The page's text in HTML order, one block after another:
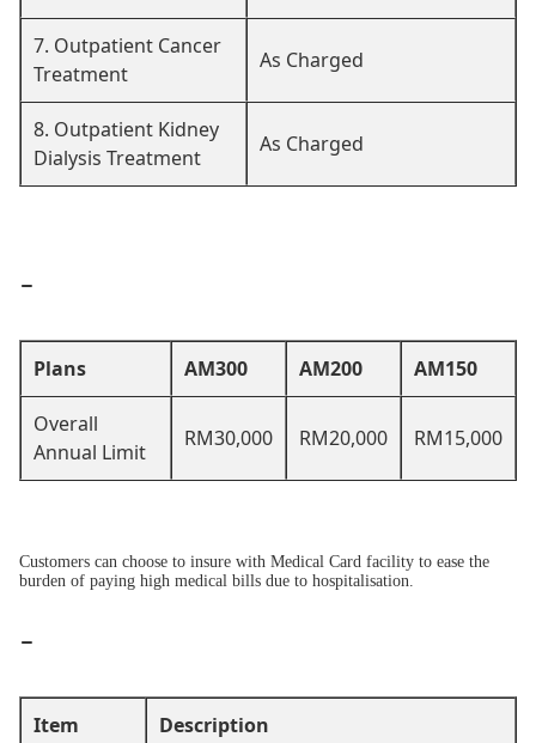
7. Outpatient Cancer
Treatment
As Charged
8. Outpatient Kidney
Dialysis Treatment
As Charged
-
Plans AM300 AM200 AM150
Overall
Annual Limit
RM30,000 RM20,000 RM15,000
Customers can choose to insure with Medical Card facility to ease the
burden of paying high medical bills due to hospitalisation.
-
Item Description